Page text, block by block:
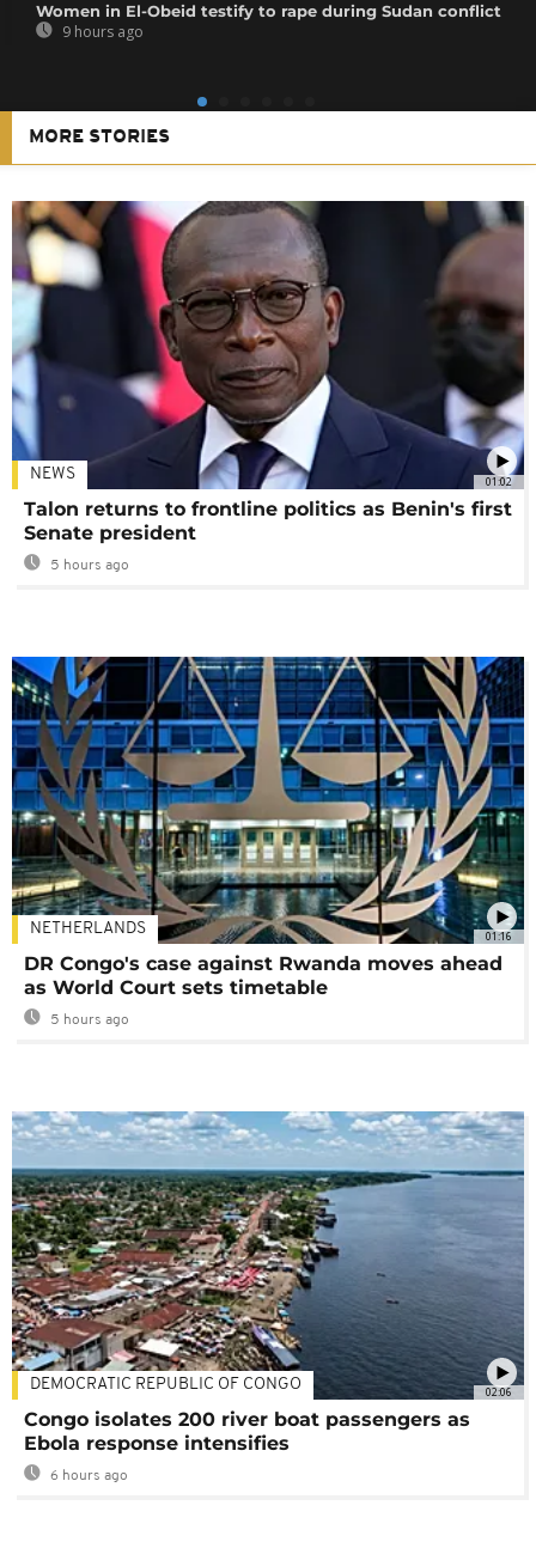
Women in El-Obeid testify to rape during Sudan conflict
9 hours ago
MORE STORIES
01:02
NEWS
Talon returns to frontline politics as Benin's first
Senate president
5 hours ago
01:16
NETHERLANDS
DR Congo's case against Rwanda moves ahead
as World Court sets timetable
5 hours ago
02:06
DEMOCRATIC REPUBLIC OF CONGO
Congo isolates 200 river boat passengers as
Ebola response intensifies
6 hours ago